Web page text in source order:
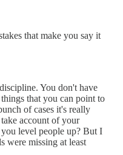
that make you say it
You don't have
that you can point to
of cases it's really
account of your
level people up? But I
were missing at least